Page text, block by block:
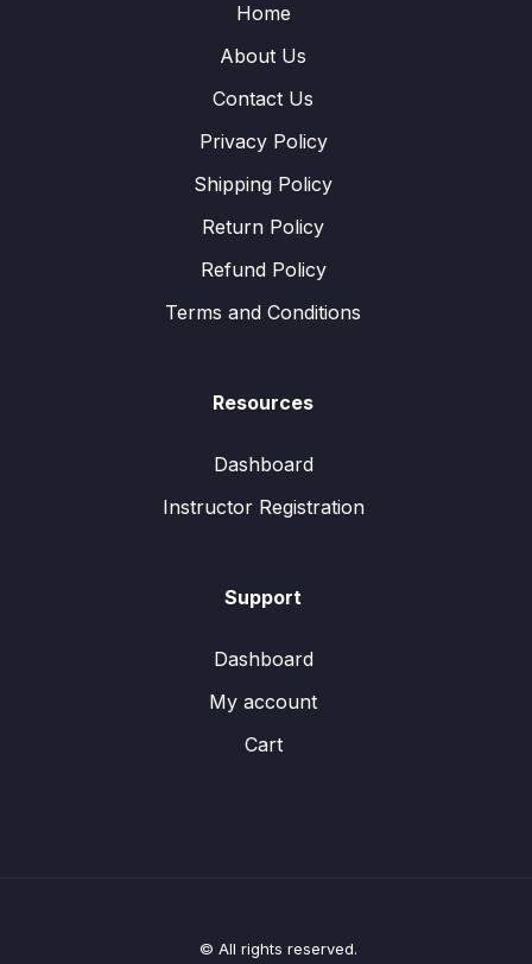
Home
About Us
Contact Us
Privacy Policy
Shipping Policy
Return Policy
Refund Policy
Terms and Conditions
Resources
Dashboard
Instructor Registration
Support
Dashboard
My account
Cart
© All rights reserved.